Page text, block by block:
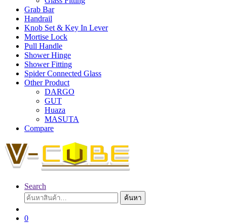
Grab Bar
Handrail
Knob Set & Key In Lever
Mortise Lock
Pull Handle
Shower Hinge
Shower Fitting
Spider Connected Glass
Other Product
DARGO
GUT
Huaza
MASUTA
Compare
Search
ค้นหา:
ค้นหา
0